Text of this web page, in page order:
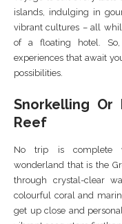
islands, indulging in
vibrant cultures – all
of a floating hotel.
experiences that await
possibilities.
Snorkelling Or
Reef
No trip is complete
wonderland that is the
through crystal-clear
colourful coral and
get up close and